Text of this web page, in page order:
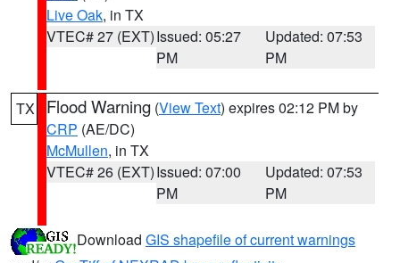
Live Oak, in TX
VTEC# 27 (EXT)Issued: 05:27
PM
Updated: 07:53
PM
TX Flood Warning (View Text) expires 02:12 PM by
CRP (AE/DC)
McMullen, in TX
VTEC# 26 (EXT)Issued: 07:00
PM
Updated: 07:53
PM
Download GIS shapefile of current warnings